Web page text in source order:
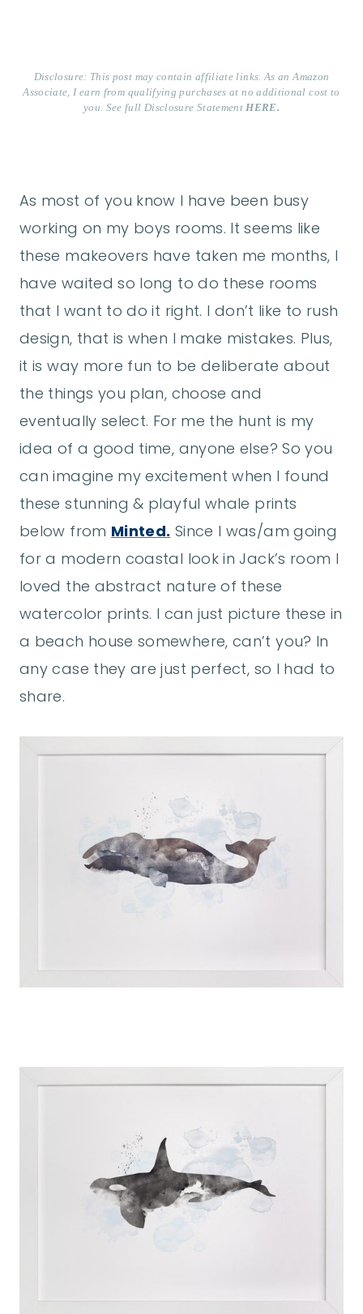
Disclosure: This post may contain affiliate links. As an Amazon
Associate, I earn from qualifying purchases at no additional cost to
you. See full Disclosure StatementHERE.
As most of you know I have been busy
working on my boys rooms. It seems like
these makeovers have taken me months, I
have waited so long to do these rooms
that I want to do it right. I don’t like to rush
design, that is when I make mistakes. Plus,
it is way more fun to be deliberate about
the things you plan, choose and
eventually select. For me the hunt is my
idea of a good time, anyone else? So you
can imagine my excitement when I found
these stunning & playful whale prints
below from Minted. Since I was/am going
for a modern coastal look in Jack’s room I
loved the abstract nature of these
watercolor prints. I can just picture these in
a beach house somewhere, can’t you? In
any case they are just perfect, so I had to
share.